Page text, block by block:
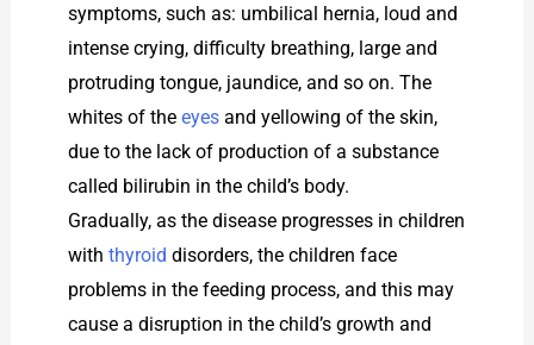
symptoms, such as: umbilical hernia, loud and
intense crying, difficulty breathing, large and
protruding tongue, jaundice, and so on. The
whites of theeyes and yellowing of the skin,
due to the lack of production of a substance
called bilirubin in the child’s body.
Gradually, as the disease progresses in children
withthyroid disorders, the children face
problems in the feeding process, and this may
cause a disruption in the child’s growth and